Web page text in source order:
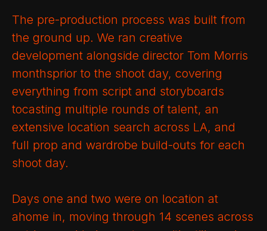
The pre-production process was built from
the ground up. We ran creative
development alongside director Tom Morris
monthsprior to the shoot day, covering
everything from script and storyboards
tocasting multiple rounds of talent, an
extensive location search across LA, and
full prop and wardrobe build-outs for each
shoot day.
Days one and two were on location at
ahome in, moving through 14 scenes across